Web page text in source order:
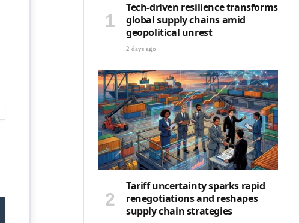
Tech-driven resilience transforms
global supply chains amid
geopolitical unrest
2 days ago
Tariff uncertainty sparks rapid
renegotiations and reshapes
supply chain strategies